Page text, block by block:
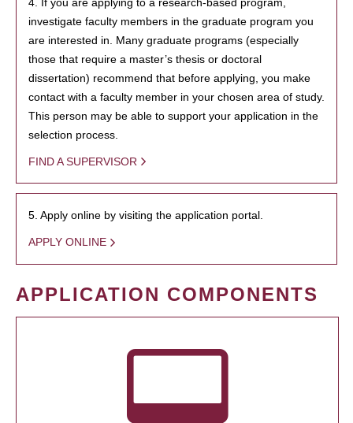
4. If you are applying to a research-based program,
investigate faculty members in the graduate program you
are interested in. Many graduate programs (especially
those that require a master’s thesis or doctoral
dissertation) recommend that before applying, you make
contact with a faculty member in your chosen area of study.
This person may be able to support your application in the
selection process.
FIND A SUPERVISOR
5. Apply online by visiting the application portal.
APPLY ONLINE
APPLICATION COMPONENTS